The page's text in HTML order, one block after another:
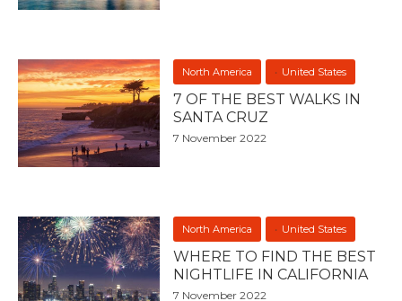
North America United States
7 OF THE BEST WALKS IN
SANTA CRUZ
7 November 2022
North America United States
WHERE TO FIND THE BEST
NIGHTLIFE IN CALIFORNIA
7 November 2022